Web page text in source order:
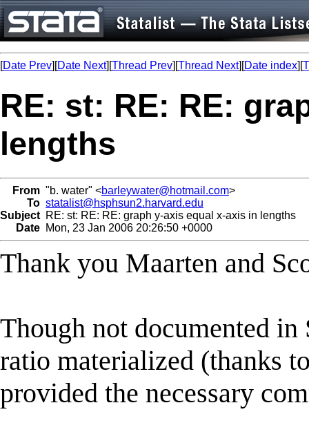
[Date Prev][Date Next][Thread Prev][Thread Next][Date index][
RE: st: RE: RE:
lengths
From "b. water" <barleywater@hotmail.com>
To statalist@hsphsun2.harvard.edu
Subject RE: st: RE: RE: graph y-axis equal x-axis in lengths
Date Mon, 23 Jan 2006 20:26:50 +0000
Thank you Maarten and
Though not documented in
ratio materialized (thanks
provided the necessary